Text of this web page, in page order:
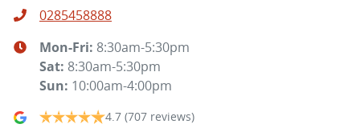
0285458888
Mon-Fri: 8:30am-5:30pm
Sat: 8:30am-5:30pm
Sun: 10:00am-4:00pm
4.7 (707 reviews)